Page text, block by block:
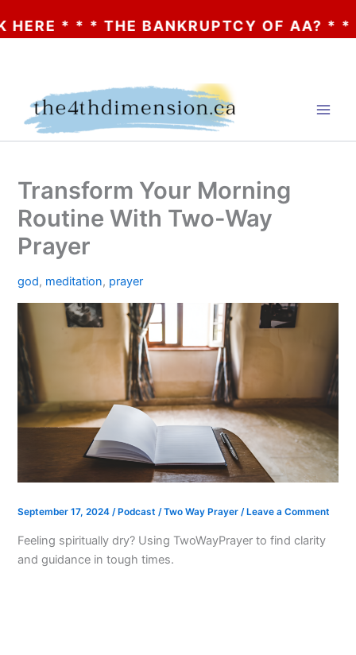
BANKRUPTCY OF AA? * * * CLICK
Transform Your Morning
Routine With Two-Way
Prayer
god, meditation, prayer
September 17, 2024/ Podcast /Two Way Prayer / Leave a Comment
Feeling spiritually dry? Using TwoWayPrayer to find clarity
and guidance in tough times.